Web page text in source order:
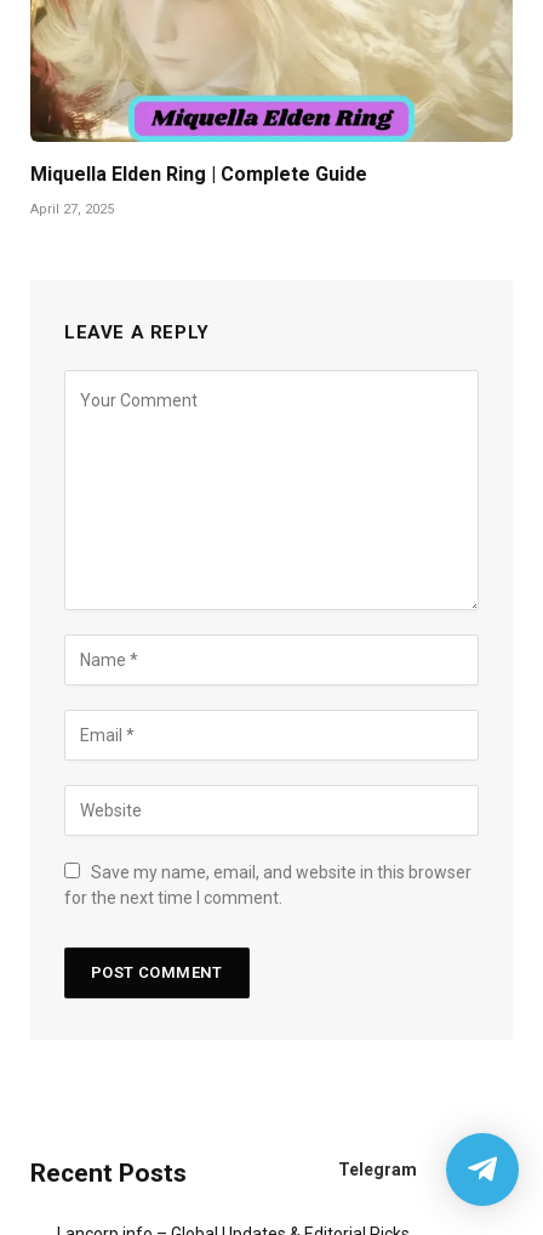
Miquella Elden Ring | Complete Guide
April 27, 2025
LEAVE A REPLY
Save my name, email, and website in this browser
for the next time I comment.
Recent Posts Telegram